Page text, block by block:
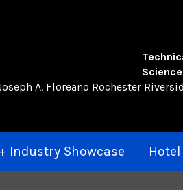
A. Floreano Rochester
Industry Showcase